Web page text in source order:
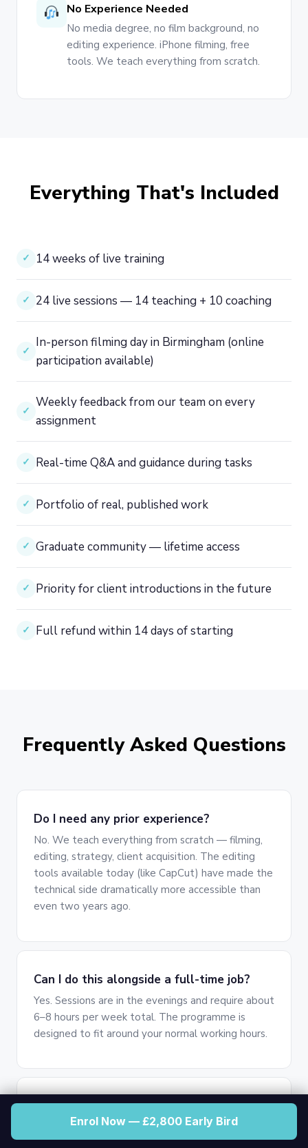
No Experience Needed
No media degree, no film background, no
editing experience. iPhone filming, free
tools. We teach everything from scratch.
Everything That's Included
✓ 14 weeks of live training
✓ 24 live sessions — 14 teaching + 10 coaching
✓
In-person filming day in Birmingham (online
participation available)
✓
Weekly feedback from our team on every
assignment
✓ Real-time Q&A and guidance during tasks
✓ Portfolio of real, published work
✓ Graduate community — lifetime access
✓ Priority for client introductions in the future
✓ Full refund within 14 days of starting
Frequently Asked Questions
Do I need any prior experience?
No. We teach everything from scratch — filming,
editing, strategy, client acquisition. The editing
tools available today (like CapCut) have made the
technical side dramatically more accessible than
even two years ago.
Can I do this alongside a full-time job?
Yes. Sessions are in the evenings and require about
6–8 hours per week total. The programme is
designed to fit around your normal working hours.
Do I need to be on camera?
No. As a content strategist, you work behind the
scenes. Your clients are the ones on camera —
Enrol Now — £2,800 Early Bird